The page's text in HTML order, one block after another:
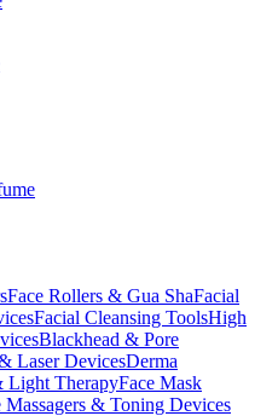
Face Rollers & Gua ShaFacial
Facial Cleansing ToolsHigh
Blackhead & Pore
Laser DevicesDerma
Light TherapyFace Mask
Massagers & Toning Devices